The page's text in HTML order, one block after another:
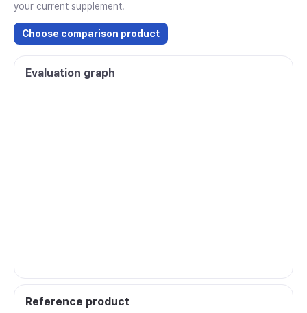
your current supplement.
Choose comparison product
Evaluation graph
Reference product